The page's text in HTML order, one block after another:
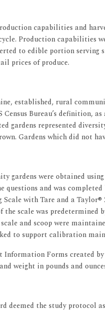
capabilities and
Production capabilities
to edible portion serving
prices of produce.
established, rural
Bureau’s definition,
gardens represented
Gardens which did not
gardens were obtained
questions and was
Scale with Tare and a
the scale was
scale and scoop were
to support calibration
Information Forms created
weight in pounds and
deemed the study protocol